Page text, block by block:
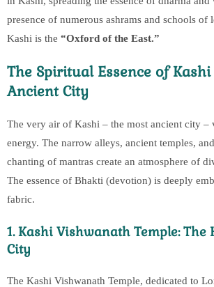
presence of numerous ashrams and schools of
Kashi is the “Oxford of the East.”
The Spiritual Essence of
Ancient City
The very air of Kashi – the most ancient city –
energy. The narrow alleys, ancient temples,
chanting of mantras create an atmosphere of
The essence of Bhakti (devotion) is deeply
fabric.
1. Kashi Vishwanath Temple: The
City
The Kashi Vishwanath Temple, dedicated to